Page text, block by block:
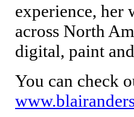
experience, her
across North
digital, paint
You can check